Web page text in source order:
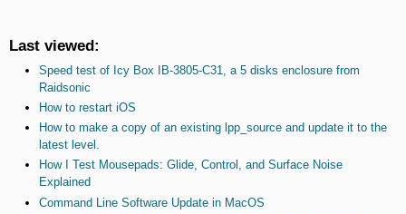
Last viewed:
Speed test of Icy Box IB-3805-C31, a 5 disks enclosure from
Raidsonic
How to restart iOS
How to make a copy of an existing lpp_source and update it to the
latest level.
How I Test Mousepads: Glide, Control, and Surface Noise
Explained
Command Line Software Update in MacOS